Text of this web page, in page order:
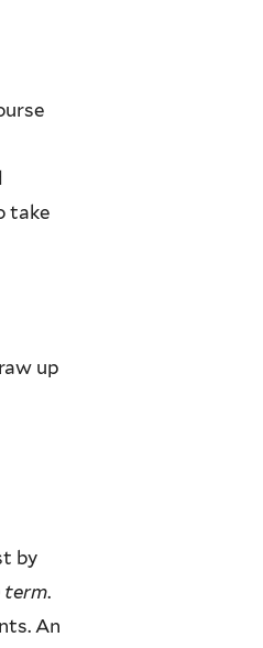
take
up
by
term.
An